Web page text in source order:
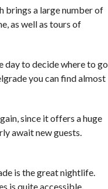
brings a large number of
as well as tours of
to decide where to go
you can find almost
since it offers a huge
await new guests.
is the great nightlife.
is quite accessible.